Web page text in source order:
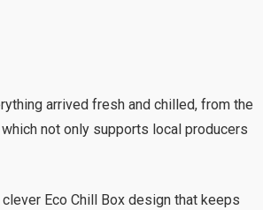
arrived fresh and chilled, from the
not only supports local producers
Eco Chill Box design that keeps